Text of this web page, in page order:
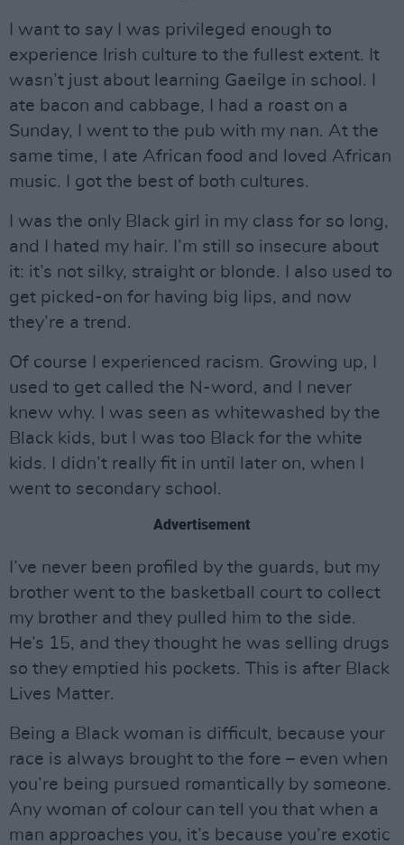
I want to say I was privileged enough to
experience Irish culture to the fullest extent. It
wasn’t just about learning Gaeilge in school. I
ate bacon and cabbage, I had a roast on a
Sunday, I went to the pub with my nan. At the
same time, I ate African food and loved African
music. I got the best of both cultures.
I was the only Black girl in my class for so long,
and I hated my hair. I’m still so insecure about
it: it’s not silky, straight or blonde. I also used to
get picked-on for having big lips, and now
they’re a trend.
Of course I experienced racism. Growing up, I
used to get called the N-word, and I never
knew why. I was seen as whitewashed by the
Black kids, but I was too Black for the white
kids. I didn’t really fit in until later on, when I
went to secondary school.
Advertisement
I’ve never been profiled by the guards, but my
brother went to the basketball court to collect
my brother and they pulled him to the side.
He’s 15, and they thought he was selling drugs
so they emptied his pockets. This is after Black
Lives Matter.
Being a Black woman is difficult, because your
race is always brought to the fore – even when
you’re being pursued romantically by someone.
Any woman of colour can tell you that when a
man approaches you, it’s because you’re exotic